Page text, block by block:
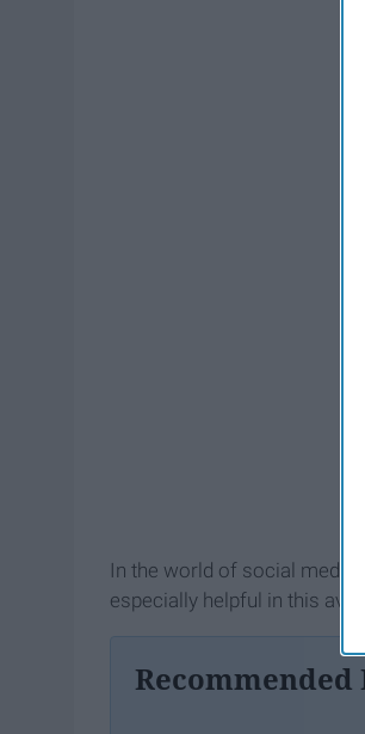
In the world of social media,
especially helpful in this
Recommended